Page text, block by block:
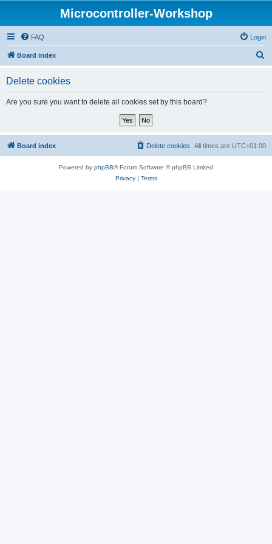
Microcontroller-Workshop
FAQ Login
Board index
Delete cookies
Are you sure you want to delete all cookies set by this board?
Board index All times are UTC+01:00
Delete cookies
Powered by phpBB® Forum Software © phpBB Limited
Privacy| Terms